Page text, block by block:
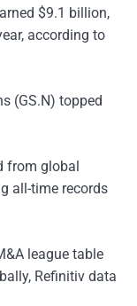
$9.1 billion,
according to
(GS.N) topped
from global
all-time records
league table
Refinitiv data